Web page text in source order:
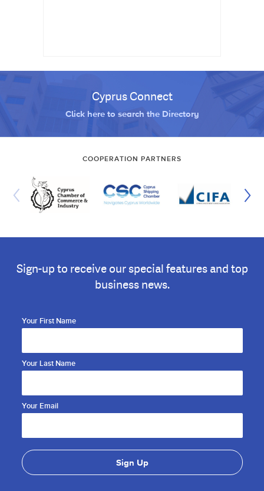
Cyprus Connect
Click here to search the Directory
COOPERATION PARTNERS
Sign-up to receive our special features and top
business news.
Your First Name
Your Last Name
Your Email